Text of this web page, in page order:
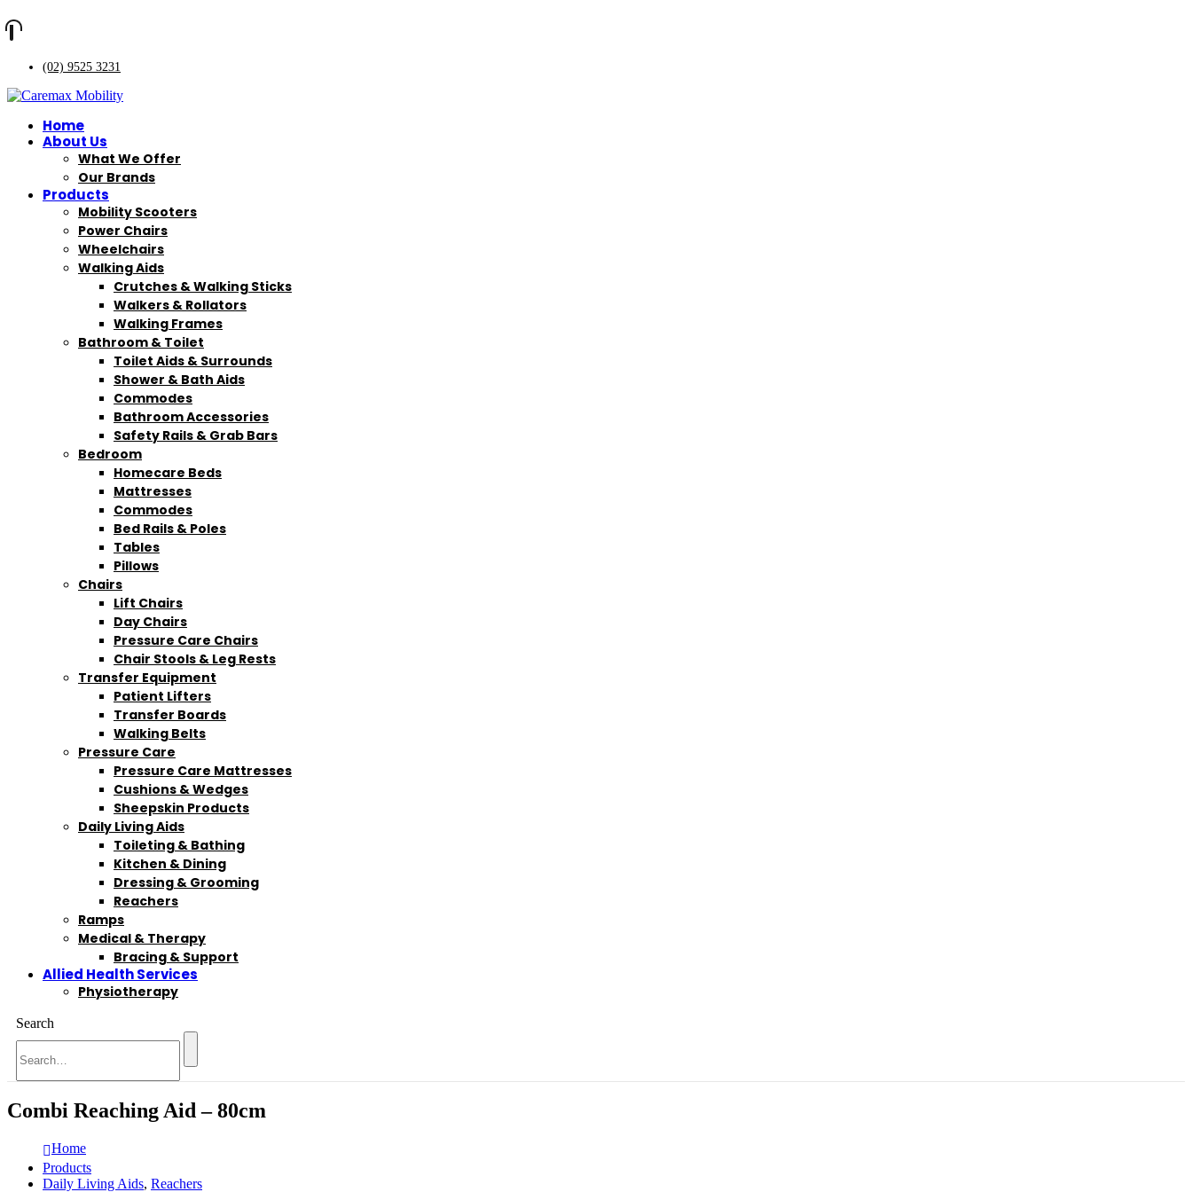
(02) 9525 3231
Home
About Us
What We Offer
Our Brands
Products
Mobility Scooters
Power Chairs
Wheelchairs
Walking Aids
Crutches & Walking Sticks
Walkers & Rollators
Walking Frames
Bathroom & Toilet
Toilet Aids & Surrounds
Shower & Bath Aids
Commodes
Bathroom Accessories
Safety Rails & Grab Bars
Bedroom
Homecare Beds
Mattresses
Commodes
Bed Rails & Poles
Tables
Pillows
Chairs
Lift Chairs
Day Chairs
Pressure Care Chairs
Chair Stools & Leg Rests
Transfer Equipment
Patient Lifters
Transfer Boards
Walking Belts
Pressure Care
Pressure Care Mattresses
Cushions & Wedges
Sheepskin Products
Daily Living Aids
Toileting & Bathing
Kitchen & Dining
Dressing & Grooming
Reachers
Ramps
Medical & Therapy
Bracing & Support
Allied Health Services
Physiotherapy
Search
Combi Reaching Aid – 80cm
Home
Products
Daily Living Aids, Reachers